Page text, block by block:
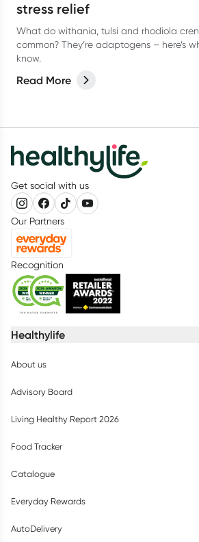
stress relief
What do withania, tulsi and rhodiola
common? They’re adaptogens – here’s
know.
Read More
Get social with us
Our Partners
Recognition
Healthylife
About us
Advisory Board
Living Healthy Report 2026
Food Tracker
Catalogue
Everyday Rewards
AutoDelivery